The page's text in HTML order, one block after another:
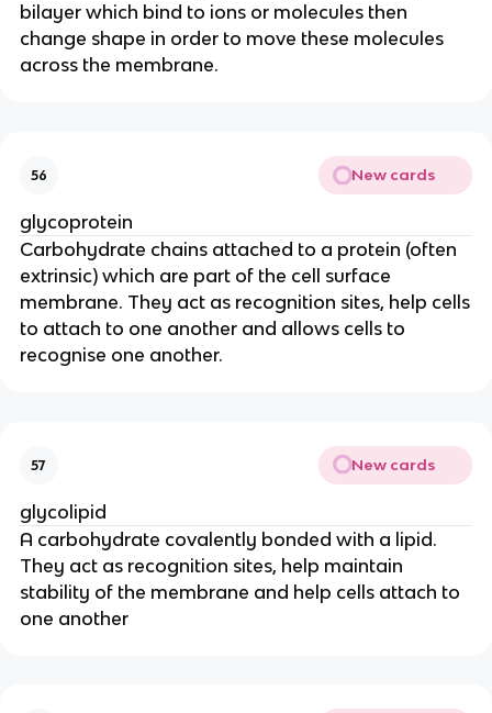
bilayer which bind to ions or molecules then
change shape in order to move these molecules
across the membrane.
56 New cards
glycoprotein
Carbohydrate chains attached to a protein (often
extrinsic) which are part of the cell surface
membrane. They act as recognition sites, help cells
to attach to one another and allows cells to
recognise one another.
57 New cards
glycolipid
A carbohydrate covalently bonded with a lipid.
They act as recognition sites, help maintain
stability of the membrane and help cells attach to
one another